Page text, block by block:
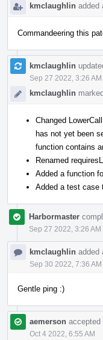
kmclaughlin added
Commandeering this
kmclaughlin
Sep 27 2022, 3:26 AM
kmclaughlin
Changed
has not yet been
function contains
Renamed
Added a function
Added a test case
Harbormaster
Sep 27 2022, 3:26 AM
kmclaughlin added
Sep 30 2022, 7:36 AM
Gentle ping :)
aemerson accepted
Oct 4 2022, 6:55 AM